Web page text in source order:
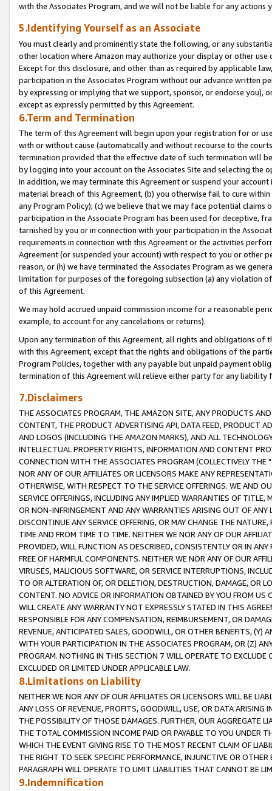
with the Associates Program, and we will not be liable for any actions
5.Identifying Yourself as an Associate
You must clearly and prominently state the following, or any
other location where Amazon may authorize your display or other
Except for this disclosure, and other than as required by applicable
participation in the Associates Program without our advance written
by expressing or implying that we support, sponsor, or endorse you),
except as expressly permitted by this Agreement.
6.Term and Termination
The term of this Agreement will begin upon your registration for or
with or without cause (automatically and without recourse to the
termination provided that the effective date of such termination will
by logging into your account on the Associates Site and selecting the
In addition, we may terminate this Agreement or suspend your
material breach of this Agreement, (b) you otherwise fail to cure
any Program Policy); (c) we believe that we may face potential
participation in the Associate Program has been used for deceptive,
tarnished by you or in connection with your participation in the
requirements in connection with this Agreement or the activities
Agreement (or suspended your account) with respect to you or other
reason, or (h) we have terminated the Associates Program as we
limitation for purposes of the foregoing subsection (a) any violation
of this Agreement.
We may hold accrued unpaid commission income for a reasonable
example, to account for any cancelations or returns).
Upon any termination of this Agreement, all rights and obligations of
with this Agreement, except that the rights and obligations of the
Program Policies, together with any payable but unpaid payment
termination of this Agreement will relieve either party for any liability
7.Disclaimers
THE ASSOCIATES PROGRAM, THE AMAZON SITE, ANY PRODUCTS
CONTENT, THE PRODUCT ADVERTISING API, DATA FEED, PRODUCT
AND LOGOS (INCLUDING THE AMAZON MARKS), AND ALL
INTELLECTUAL PROPERTY RIGHTS, INFORMATION AND CONTENT
CONNECTION WITH THE ASSOCIATES PROGRAM (COLLECTIVELY THE "
NOR ANY OF OUR AFFILIATES OR LICENSORS MAKE ANY
OTHERWISE, WITH RESPECT TO THE SERVICE OFFERINGS. WE AND
SERVICE OFFERINGS, INCLUDING ANY IMPLIED WARRANTIES OF
OR NON-INFRINGEMENT AND ANY WARRANTIES ARISING OUT OF ANY
DISCONTINUE ANY SERVICE OFFERING, OR MAY CHANGE THE
TIME AND FROM TIME TO TIME. NEITHER WE NOR ANY OF OUR
PROVIDED, WILL FUNCTION AS DESCRIBED, CONSISTENTLY OR IN
FREE OF HARMFUL COMPONENTS. NEITHER WE NOR ANY OF OUR
VIRUSES, MALICIOUS SOFTWARE, OR SERVICE INTERRUPTIONS,
TO OR ALTERATION OF, OR DELETION, DESTRUCTION, DAMAGE, OR
CONTENT. NO ADVICE OR INFORMATION OBTAINED BY YOU FROM
WILL CREATE ANY WARRANTY NOT EXPRESSLY STATED IN THIS
RESPONSIBLE FOR ANY COMPENSATION, REIMBURSEMENT, OR
REVENUE, ANTICIPATED SALES, GOODWILL, OR OTHER BENEFITS,
WITH YOUR PARTICIPATION IN THE ASSOCIATES PROGRAM, OR (Z)
PROGRAM. NOTHING IN THIS SECTION 7 WILL OPERATE TO
EXCLUDED OR LIMITED UNDER APPLICABLE LAW.
8.Limitations on Liability
NEITHER WE NOR ANY OF OUR AFFILIATES OR LICENSORS WILL BE
ANY LOSS OF REVENUE, PROFITS, GOODWILL, USE, OR DATA ARISING
THE POSSIBILITY OF THOSE DAMAGES. FURTHER, OUR AGGREGATE
THE TOTAL COMMISSION INCOME PAID OR PAYABLE TO YOU UNDER
WHICH THE EVENT GIVING RISE TO THE MOST RECENT CLAIM OF
THE RIGHT TO SEEK SPECIFIC PERFORMANCE, INJUNCTIVE OR
PARAGRAPH WILL OPERATE TO LIMIT LIABILITIES THAT CANNOT BE
9.Indemnification